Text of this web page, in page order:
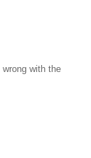
with the